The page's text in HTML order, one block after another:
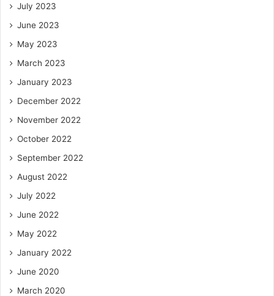
July 2023
June 2023
May 2023
March 2023
January 2023
December 2022
November 2022
October 2022
September 2022
August 2022
July 2022
June 2022
May 2022
January 2022
June 2020
March 2020